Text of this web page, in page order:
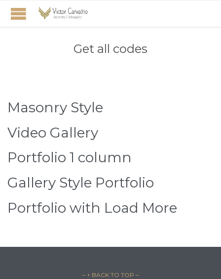
Get all codes
Masonry Style
Video Gallery
Portfolio 1 column
Gallery Style Portfolio
Portfolio with Load More
– ↑ BACK TO TOP –